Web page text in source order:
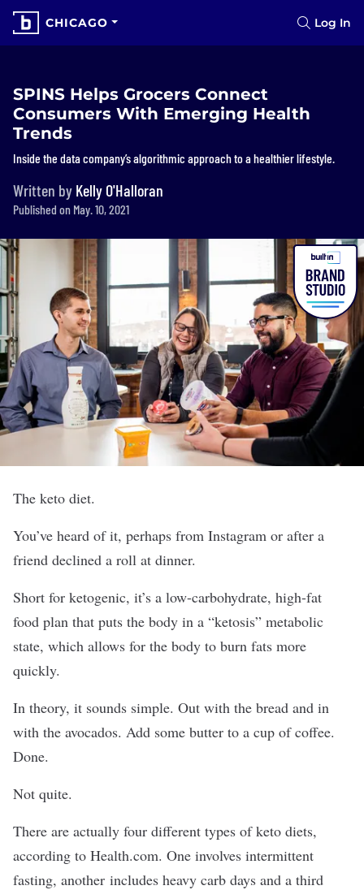
CHICAGO Log In
SPINS Helps Grocers Connect
Consumers With Emerging Health
Trends
Inside the data company’s algorithmic approach to a healthier lifestyle.
Written by Kelly O'Halloran
Published on May. 10, 2021
The keto diet.
You’ve heard of it, perhaps from Instagram or after a
friend declined a roll at dinner.
Short for ketogenic, it’s a low-carbohydrate, high-fat
food plan that puts the body in a “ketosis” metabolic
state, which allows for the body to burn fats more
quickly.
In theory, it sounds simple. Out with the bread and in
with the avocados. Add some butter to a cup of coffee.
Done.
Not quite.
There are actually four different types of keto diets,
according to Health.com. One involves intermittent
fasting, another includes heavy carb days and a third